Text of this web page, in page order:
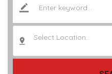
Select Location..